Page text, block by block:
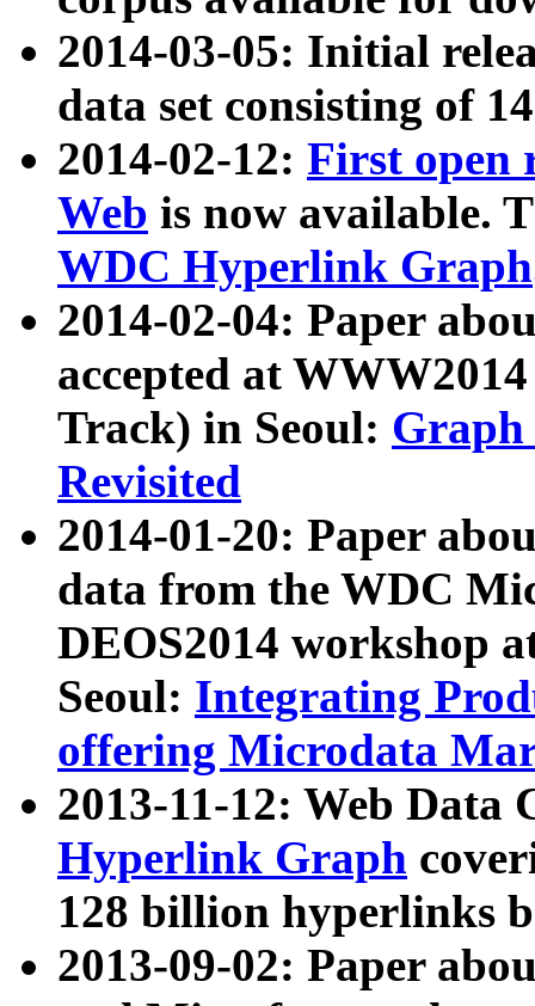
2014-03-05: Initial
data set consisting of
2014-02-12: First open
Web is now available.
WDC Hyperlink Graph
2014-02-04: Paper
accepted at
Track) in Seoul: Graph
Revisited
2014-01-20: Paper
data from the WDC
DEOS2014 workshop
Seoul: Integrating
offering Microdata
2013-11-12: Web Data
Hyperlink Graph
128 billion hyperlinks
2013-09-02: Paper